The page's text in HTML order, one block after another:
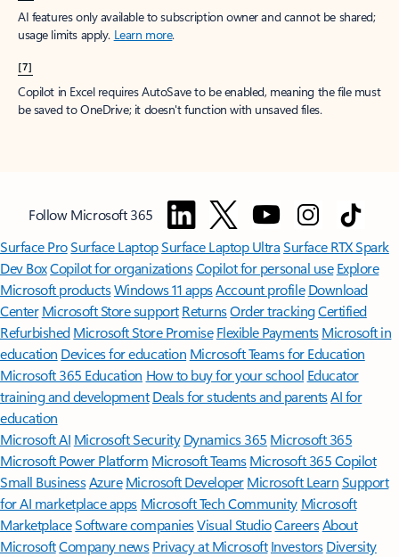
AI features only available to subscription owner and cannot be shared;
usage limits apply. Learn more.
[7]
Copilot in Excel requires AutoSave to be enabled, meaning the file must
be saved to OneDrive; it doesn't function with unsaved files.
Follow Microsoft 365
Surface ProSurface LaptopSurface Laptop UltraSurface RTX Spark
Dev BoxCopilot for organizationsCopilot for personal use Explore
Microsoft productsWindows 11 appsAccount profile Download
Center Microsoft Store support ReturnsOrder trackingCertified
Refurbished Microsoft Store Promise Flexible Payments Microsoft in
education Devices for education Microsoft Teams for Education
Microsoft 365 Education How to buy for your school Educator
training and development Deals for students and parentsAI for
education
Microsoft AI Microsoft Security Dynamics 365 Microsoft 365
Microsoft Power Platform Microsoft TeamsMicrosoft 365 Copilot
Small BusinessAzure Microsoft DeveloperMicrosoft LearnSupport
for AI marketplace apps Microsoft Tech Community Microsoft
MarketplaceSoftware companiesVisual StudioCareersAbout
MicrosoftCompany news Privacy at Microsoft Investors Diversity